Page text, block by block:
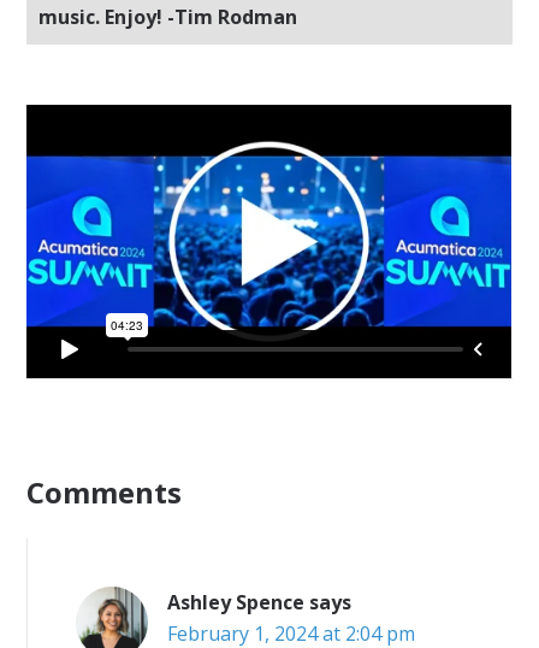
music. Enjoy! -Tim Rodman
Comments
Ashley Spence says
February 1, 2024 at 2:04 pm